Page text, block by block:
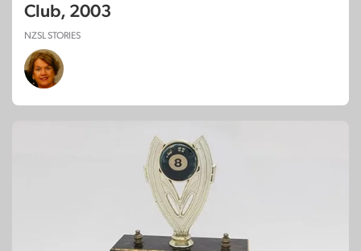
Club, 2003
NZSL STORIES